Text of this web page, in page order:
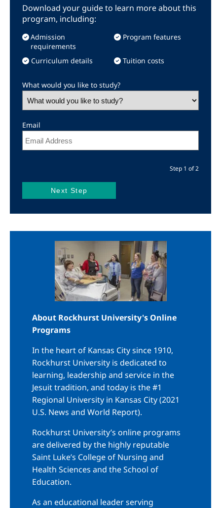
Download your guide to learn more about this
program, including:
Admission
requirements
Program features
Curriculum details Tuition costs
What would you like to study?
Email
Step 1 of 2
About Rockhurst University's Online
Programs
In the heart of Kansas City since 1910,
Rockhurst University is dedicated to
learning, leadership and service in the
Jesuit tradition, and today is the #1
Regional University in Kansas City (2021
U.S. News and World Report).
Rockhurst University’s online programs
are delivered by the highly reputable
Saint Luke’s College of Nursing and
Health Sciences and the School of
Education.
As an educational leader serving